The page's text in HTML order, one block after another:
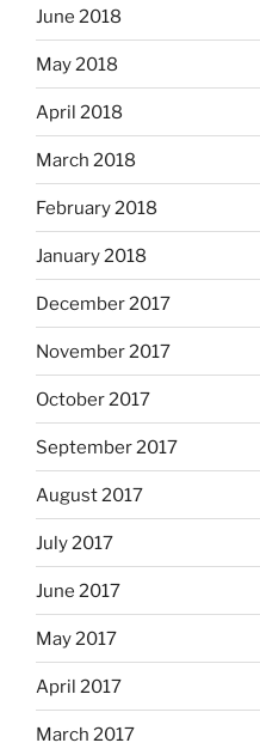
June 2018
May 2018
April 2018
March 2018
February 2018
January 2018
December 2017
November 2017
October 2017
September 2017
August 2017
July 2017
June 2017
May 2017
April 2017
March 2017